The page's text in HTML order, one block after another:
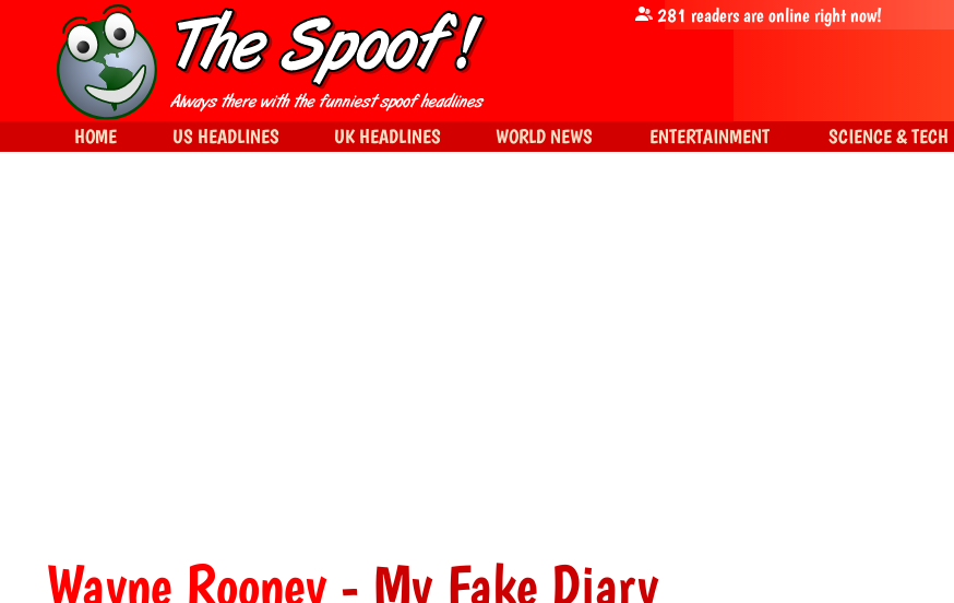
Wayne Rooney- My Fake Diary
281 readers are online right now!
HOME US HEADLINES UK HEADLINES WORLD NEWS ENTERTAINMENT SCIENCE & TECH